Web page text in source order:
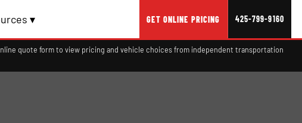
▾ GET ONLINE PRICING 425-799-9160
quote form to view pricing and vehicle choices from independent transportation